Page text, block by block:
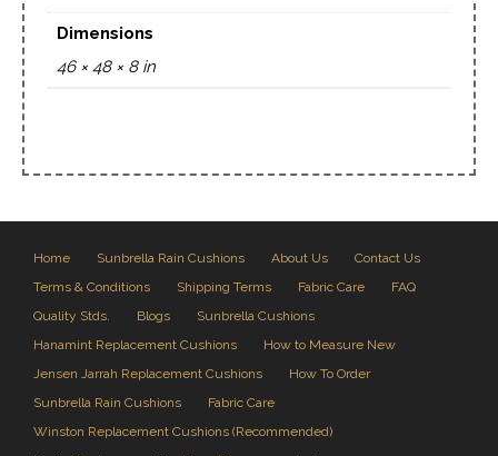
Dimensions
46 × 48 × 8 in
Home Sunbrella Rain Cushions About Us
Contact Us
Terms & Conditions
Shipping Terms Fabric Care
FAQ
Quality Stds.
Blogs
Sunbrella Cushions
Hanamint Replacement Cushions
How to Measure New
Jensen Jarrah Replacement Cushions
How To Order
Sunbrella Rain Cushions
Fabric Care
Winston Replacement Cushions (Recommended)